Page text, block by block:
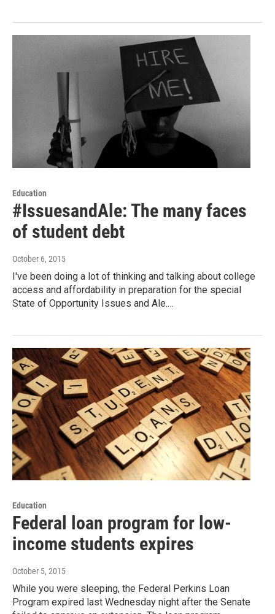
Education
#IssuesandAle: The many faces
of student debt
October 6, 2015
I've been doing a lot of thinking and talking about college
access and affordability in preparation for the special
State of Opportunity Issues and Ale.…
Education
Federal loan program for low-
income students expires
October 5, 2015
While you were sleeping, the Federal Perkins Loan
Program expired last Wednesday night after the Senate